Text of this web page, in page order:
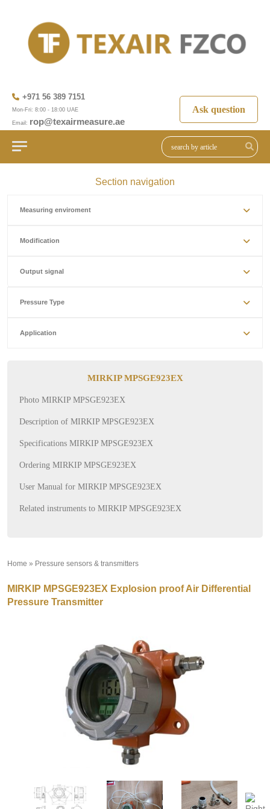
+971 56 389 7151
Mon-Fri: 8:00 - 18:00 UAE
Email: rop@texairmeasure.ae
Ask question
Section navigation
Measuring enviroment
Modification
Output signal
Pressure Type
Application
MIRKIP MPSGE923EX
Photo MIRKIP MPSGE923EX
Description of MIRKIP MPSGE923EX
Specifications MIRKIP MPSGE923EX
Ordering MIRKIP MPSGE923EX
User Manual for MIRKIP MPSGE923EX
Related instruments to MIRKIP MPSGE923EX
Home » Pressure sensors & transmitters
MIRKIP MPSGE923EX Explosion proof Air Differential
Pressure Transmitter